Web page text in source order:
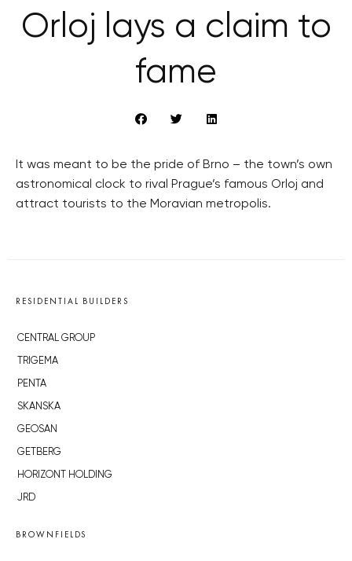
Orloj lays a claim to
fame
It was meant to be the pride of Brno – the town’s own
astronomical clock to rival Prague’s famous Orloj and
attract tourists to the Moravian metropolis.
RESIDENTIAL BUILDERS
CENTRAL GROUP
TRIGEMA
PENTA
SKANSKA
GEOSAN
GETBERG
HORIZONT HOLDING
JRD
BROWNFIELDS